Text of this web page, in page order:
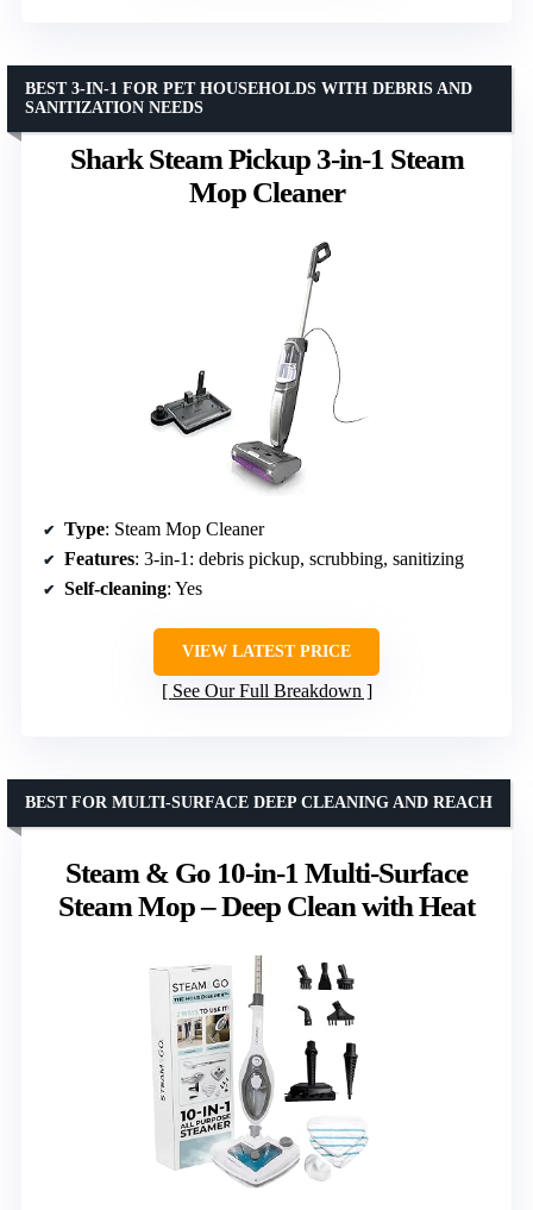
Shark Steam Pickup 3-in-1 Steam
Mop Cleaner
BEST 3-IN-1 FOR PET HOUSEHOLDS WITH DEBRIS AND
SANITIZATION NEEDS
Type: Steam Mop Cleaner
Features: 3-in-1: debris pickup, scrubbing, sanitizing
Self-cleaning: Yes
VIEW LATEST PRICE
See Our Full Breakdown
Steam & Go 10-in-1 Multi-Surface
Steam Mop – Deep Clean with Heat
BEST FOR MULTI-SURFACE DEEP CLEANING AND REACH